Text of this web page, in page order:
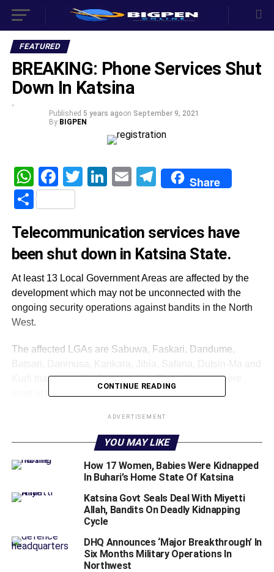
FEATURED
BREAKING: Phone Services Shut
Down In Katsina
Published 5 years agoon September 9, 2021
By BIGPEN
WhatsApp
Facebook
Twitter
LinkedIn
EmailTelegram
Share
Share
Telecommunication services have
been shut down in Katsina State.
At least 13 Local Government Areas are affected by the
development which may not be unconnected with the
ongoing security operations against bandits in the North
West.
The affected LGAs are Sabuwa, Faskari, Dandume,
Kurfi that are on the fringes of the Ruggu forest where
most of the bandits are hiding.
The other three include Funtua, Bakori and Malumfashi.
This comes a few days after the National
Communications Commission (NCC) denied plan to shut
down telecom sites inkatsina.
Recall that the NCC had refuted a trending social media
story claiming that the commission had ordered telecom
In a statement, Director General (Media), Abdu Labaran
CONTINUE READING
ADVERTISEMENT
YOU MAY LIKE
How 17 Women, Babies Were Kidnapped
In Buhari’s Home State Of Katsina
Katsina Govt Seals Deal With Miyetti
Allah, Bandits On Deadly Kidnapping
Cycle
DHQ Announces ‘Major Breakthrough’ In
Six Months Military Operations In
Northwest